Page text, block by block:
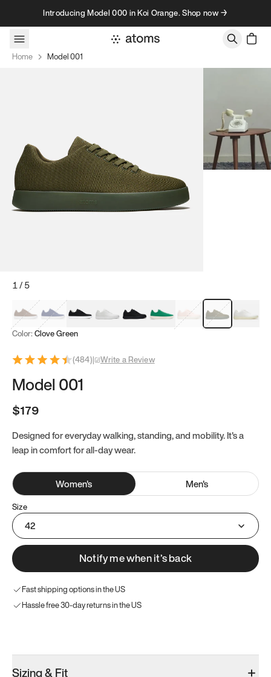
Skip to contentIntroducing Model 000 in Koi Orange. Shop now →
Home Model 001
1/5
Mocha Brown
Navy & WhiteBlack & White
White Black Tropical GreenClassic Peach
Clove Green
Bright
Color: Clove Green
(484)| Write a Review
Model 001
$179
Designed for everyday walking, standing, and mobility. It's a
leap in comfort for all-day wear.
Women's Men's
Size
42
Notify me when it’s back
Fast shipping options in the US
Hassle free 30-day returns in the US
Sizing & Fit